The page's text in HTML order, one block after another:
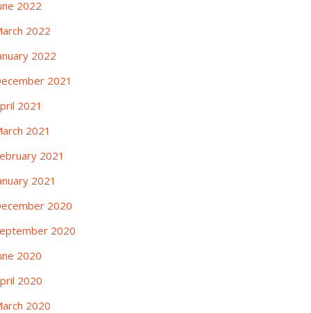
2022
2022
2022
2021
2021
2021
2021
2021
2020
2020
2020
2020
2020